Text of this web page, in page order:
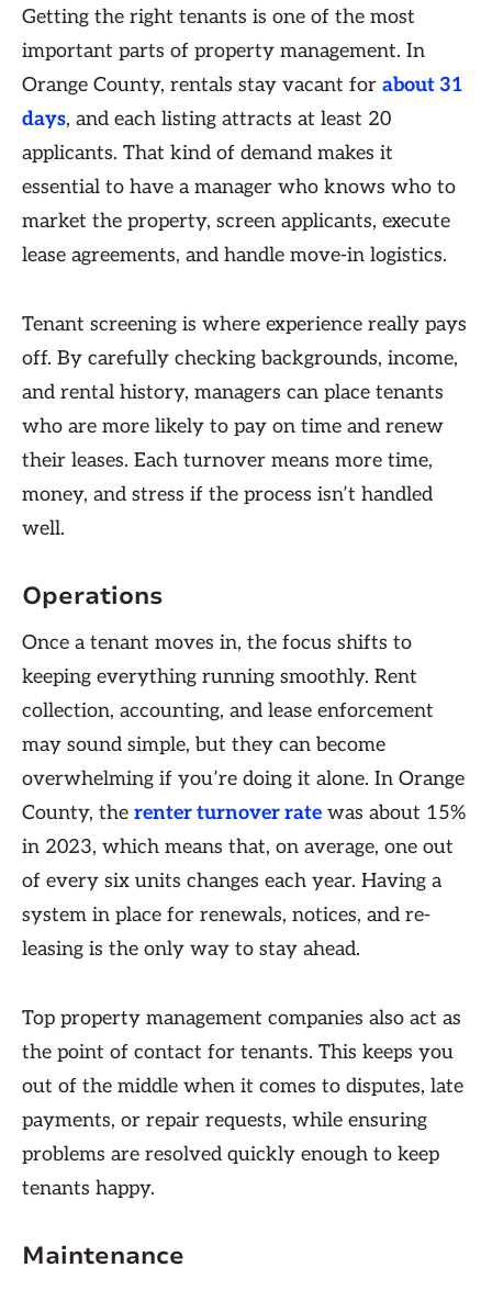
Getting the right tenants is one of the most
important parts of property management. In
Orange County, rentals stay vacant for about 31
days, and each listing attracts at least 20
applicants. That kind of demand makes it
essential to have a manager who knows who to
market the property, screen applicants, execute
lease agreements, and handle move-in logistics.
Tenant screening is where experience really pays
off. By carefully checking backgrounds, income,
and rental history, managers can place tenants
who are more likely to pay on time and renew
their leases. Each turnover means more time,
money, and stress if the process isn’t handled
well.
Operations
Once a tenant moves in, the focus shifts to
keeping everything running smoothly. Rent
collection, accounting, and lease enforcement
may sound simple, but they can become
overwhelming if you’re doing it alone. In Orange
County, the renter turnover rate was about 15%
in 2023, which means that, on average, one out
of every six units changes each year. Having a
system in place for renewals, notices, and re-
leasing is the only way to stay ahead.
Top property management companies also act as
the point of contact for tenants. This keeps you
out of the middle when it comes to disputes, late
payments, or repair requests, while ensuring
problems are resolved quickly enough to keep
tenants happy.
Maintenance